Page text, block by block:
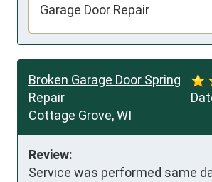
Garage Door Repair
Broken Garage Door Spring
Repair
Cottage Grove, WI
Review:
Service was performed same